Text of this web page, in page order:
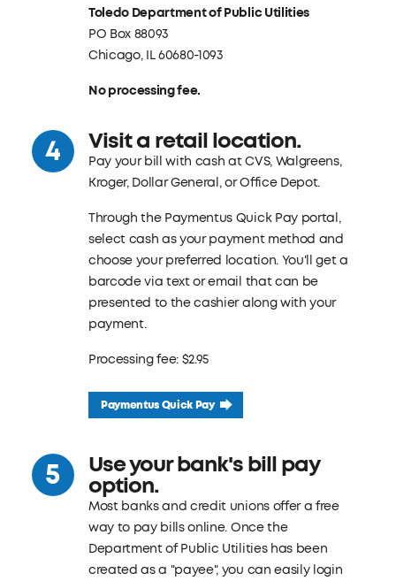
Toledo Department of Public Utilities
PO Box 88093
Chicago, IL 60680-1093
No processing fee.
Visit a retail location.
Pay your bill with cash at CVS, Walgreens,
Kroger, Dollar General, or Office Depot.
Through the Paymentus Quick Pay portal,
select cash as your payment method and
choose your preferred location. You'll get a
barcode via text or email that can be
presented to the cashier along with your
payment.
Processing fee: $2.95
Paymentus Quick Pay
Use your bank's bill pay
option.
Most banks and credit unions offer a free
way to pay bills online. Once the
Department of Public Utilities has been
created as a "payee", you can easily login